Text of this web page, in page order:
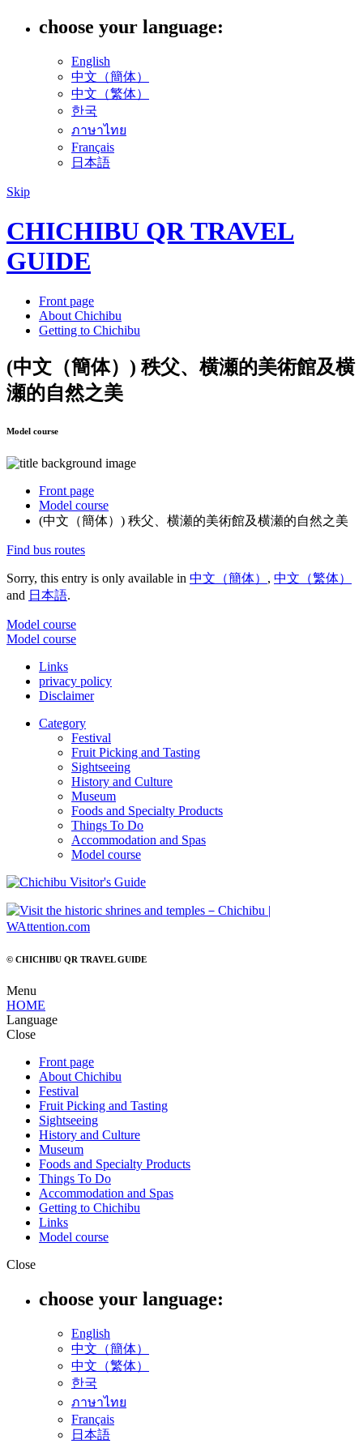
choose your language:
English
中文（簡体）
中文（繁体）
한국
ภาษาไทย
Français
日本語
Skip
CHICHIBU QR TRAVEL
GUIDE
Front page
About Chichibu
Getting to Chichibu
(中文（簡体）) 秩父、横瀬的美術館及横
瀬的自然之美
Model course
Front page
Model course
(中文（簡体）) 秩父、横瀬的美術館及横瀬的自然之美
Find bus routes
Sorry, this entry is only available in 中文（簡体） , 中文（繁体）
and 日本語.
Model course
Model course
Links
privacy policy
Disclaimer
Category
Festival
Fruit Picking and Tasting
Sightseeing
History and Culture
Museum
Foods and Specialty Products
Things To Do
Accommodation and Spas
Model course
© CHICHIBU QR TRAVEL GUIDE
Menu
HOME
Language
Close
Front page
About Chichibu
Festival
Fruit Picking and Tasting
Sightseeing
History and Culture
Museum
Foods and Specialty Products
Things To Do
Accommodation and Spas
Getting to Chichibu
Links
Model course
Close
choose your language:
English
中文（簡体）
中文（繁体）
한국
ภาษาไทย
Français
日本語